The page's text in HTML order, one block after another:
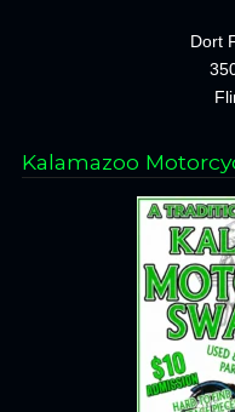
Dort
Kalamazoo